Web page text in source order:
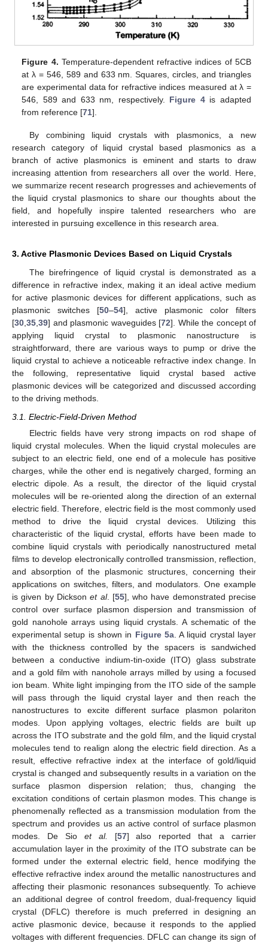
Figure 4. Temperature-dependent refractive indices of 5CB
at λ = 546, 589 and 633 nm. Squares, circles, and triangles
are experimental data for refractive indices measured at λ =
546, 589 and 633 nm, respectively. Figure 4is adapted
from reference [71].
By combining liquid crystals with plasmonics, a new
research category of liquid crystal based plasmonics as a
branch of active plasmonics is eminent and starts to draw
increasing attention from researchers all over the world. Here,
we summarize recent research progresses and achievements of
the liquid crystal plasmonics to share our thoughts about the
field, and hopefully inspire talented researchers who are
interested in pursuing excellence in this research area.
3. Active Plasmonic Devices Based on Liquid Crystals
The birefringence of liquid crystal is demonstrated as a
difference in refractive index, making it an ideal active medium
for active plasmonic devices for different applications, such as
plasmonic switches [50–54], active plasmonic color filters
[30,35,39] and plasmonic waveguides [72]. While the concept of
applying liquid crystal to plasmonic nanostructure is
straightforward, there are various ways to pump or drive the
liquid crystal to achieve a noticeable refractive index change. In
the following, representative liquid crystal based active
plasmonic devices will be categorized and discussed according
to the driving methods.
3.1. Electric-Field-Driven Method
Electric fields have very strong impacts on rod shape of
liquid crystal molecules. When the liquid crystal molecules are
subject to an electric field, one end of a molecule has positive
charges, while the other end is negatively charged, forming an
electric dipole. As a result, the director of the liquid crystal
molecules will be re-oriented along the direction of an external
electric field. Therefore, electric field is the most commonly used
method to drive the liquid crystal devices. Utilizing this
characteristic of the liquid crystal, efforts have been made to
combine liquid crystals with periodically nanostructured metal
films to develop electronically controlled transmission, reflection,
and absorption of the plasmonic structures, concerning their
applications on switches, filters, and modulators. One example
is given by Dicksonet al. [55], who have demonstrated precise
control over surface plasmon dispersion and transmission of
gold nanohole arrays using liquid crystals. A schematic of the
experimental setup is shown in Figure 5a. A liquid crystal layer
with the thickness controlled by the spacers is sandwiched
between a conductive indium-tin-oxide (ITO) glass substrate
and a gold film with nanohole arrays milled by using a focused
ion beam. White light impinging from the ITO side of the sample
will pass through the liquid crystal layer and then reach the
nanostructures to excite different surface plasmon polariton
modes. Upon applying voltages, electric fields are built up
across the ITO substrate and the gold film, and the liquid crystal
molecules tend to realign along the electric field direction. As a
result, effective refractive index at the interface of gold/liquid
crystal is changed and subsequently results in a variation on the
surface plasmon dispersion relation; thus, changing the
excitation conditions of certain plasmon modes. This change is
phenomenally reflected as a transmission modulation from the
spectrum and provides us an active control of surface plasmon
modes. De Sio et al. [57] also reported that a carrier
accumulation layer in the proximity of the ITO substrate can be
formed under the external electric field, hence modifying the
effective refractive index around the metallic nanostructures and
affecting their plasmonic resonances subsequently. To achieve
an additional degree of control freedom, dual-frequency liquid
crystal (DFLC) therefore is much preferred in designing an
active plasmonic device, because it responds to the applied
voltages with different frequencies. DFLC can change its sign of